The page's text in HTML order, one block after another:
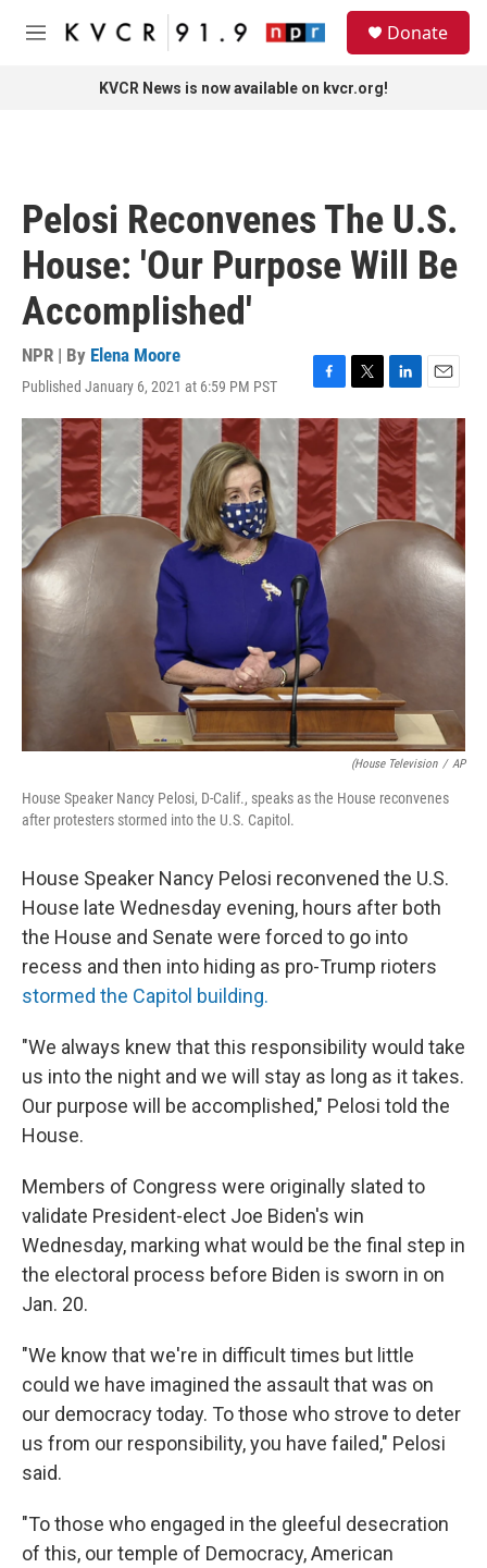
Skip to main content
M
Donate
KVCR News is now available on kvcr.org!
Pelosi Reconvenes The U.S.
House: 'Our Purpose Will Be
Accomplished'
NPR | By Elena Moore
Published January 6, 2021 at 6:59 PM PST
F
a
c
e
b
o
o
k
T
w
t
e
L
i
n
k
e
d
I
n
E
m
a
i
(House Television / AP
House Speaker Nancy Pelosi, D-Calif., speaks as the House reconvenes
after protesters stormed into the U.S. Capitol.
House Speaker Nancy Pelosi reconvened the U.S.
House late Wednesday evening, hours after both
the House and Senate were forced to go into
recess and then into hiding as pro-Trump rioters
stormed the Capitol building.
"We always knew that this responsibility would take
us into the night and we will stay as long as it takes.
Our purpose will be accomplished," Pelosi told the
House.
Members of Congress were originally slated to
validate President-elect Joe Biden's win
Wednesday, marking what would be the final step in
the electoral process before Biden is sworn in on
Jan. 20.
"We know that we're in difficult times but little
could we have imagined the assault that was on
our democracy today. To those who strove to deter
us from our responsibility, you have failed," Pelosi
said.
"To those who engaged in the gleeful desecration
of this, our temple of Democracy, American